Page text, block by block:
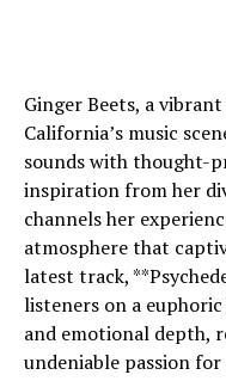
Ginger Beets, a
California’s music
sounds with thought-
inspiration from her
channels her
atmosphere that
latest track,
listeners on a
and emotional depth,
undeniable passion for